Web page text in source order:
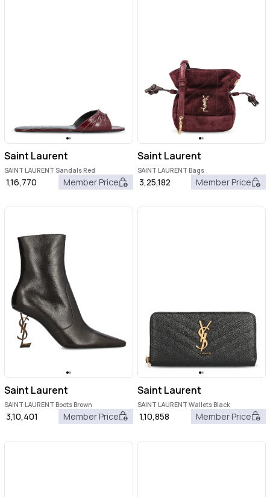
Saint Laurent
SAINT LAURENT Sandals Red
1,16,770 Member Price
Saint Laurent
SAINT LAURENT Bags
3,25,182 Member Price
Saint Laurent
SAINT LAURENT Boots Brown
3,10,401 Member Price
Saint Laurent
SAINT LAURENT Wallets Black
1,10,858 Member Price